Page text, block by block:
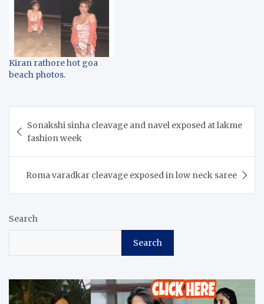
Kiran rathore hot goa
beach photos.
navigation
Sonakshi sinha cleavage and navel exposed at lakme
fashion week
Roma varadkar cleavage exposed in low neck saree
Search
Search